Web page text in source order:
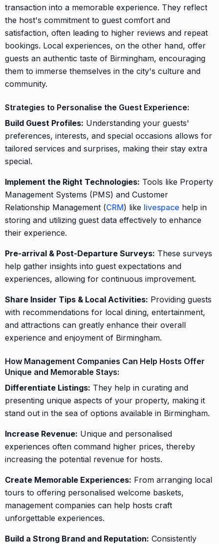
transaction into a memorable experience. They reflect
the host's commitment to guest comfort and
satisfaction, often leading to higher reviews and repeat
bookings. Local experiences, on the other hand, offer
guests an authentic taste of Birmingham, encouraging
them to immerse themselves in the city's culture and
community.
Strategies to Personalise the Guest Experience:
Build Guest Profiles: Understanding your guests'
preferences, interests, and special occasions allows for
tailored services and surprises, making their stay extra
special.
Implement the Right Technologies: Tools like Property
Management Systems (PMS) and Customer
Relationship Management (CRM) like livespace help in
storing and utilizing guest data effectively to enhance
their experience.
Pre-arrival & Post-Departure Surveys: These surveys
help gather insights into guest expectations and
experiences, allowing for continuous improvement.
Share Insider Tips & Local Activities: Providing guests
with recommendations for local dining, entertainment,
and attractions can greatly enhance their overall
experience and enjoyment of Birmingham.
How Management Companies Can Help Hosts Offer
Unique and Memorable Stays:
Differentiate Listings: They help in curating and
presenting unique aspects of your property, making it
stand out in the sea of options available in Birmingham.
Increase Revenue: Unique and personalised
experiences often command higher prices, thereby
increasing the potential revenue for hosts.
Create Memorable Experiences: From arranging local
tours to offering personalised welcome baskets,
management companies can help hosts craft
unforgettable experiences.
Build a Strong Brand and Reputation: Consistently